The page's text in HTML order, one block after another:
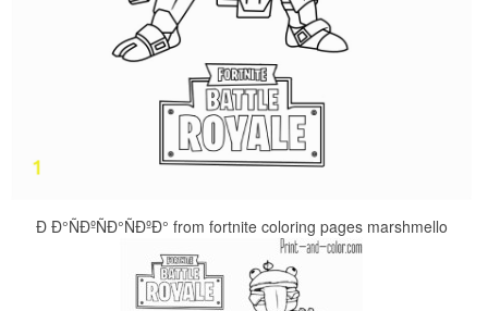
Ð Ð°ÑÐºÑÐ°ÑÐºÐ° from fortnite coloring pages marshmello